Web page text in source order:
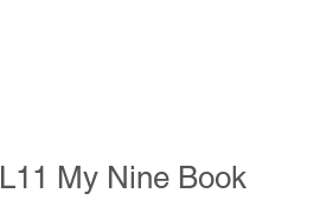
L11 My Nine Book